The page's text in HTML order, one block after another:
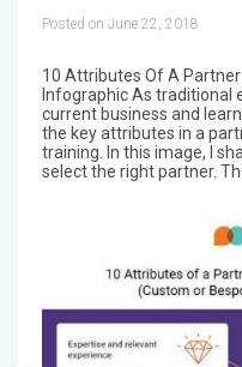
Posted on June 22, 2018
10 Attributes Of A
Infographic As traditional
current business and
the key attributes in a
training. In this image, I
select the right partner.